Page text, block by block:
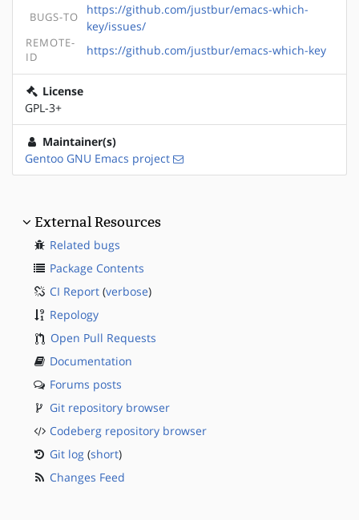
BUGS-TO
https://github.com/justbur/emacs-which-
key/issues/
REMOTE-
ID
https://github.com/justbur/emacs-which-key
License
GPL-3+
Maintainer(s)
Gentoo GNU Emacs project
External Resources
Related bugs
Package Contents
CI Report (verbose)
Repology
Open Pull Requests
Documentation
Forums posts
Git repository browser
Codeberg repository browser
Git log (short)
Changes Feed